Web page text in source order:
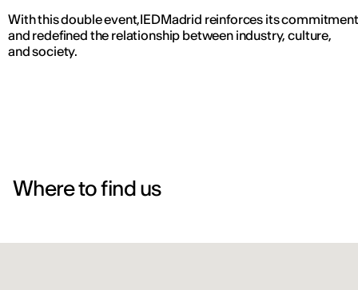
With this double event,IEDMadrid reinforces its
and redefined the relationship between industry, culture,
and society.
Where to find us